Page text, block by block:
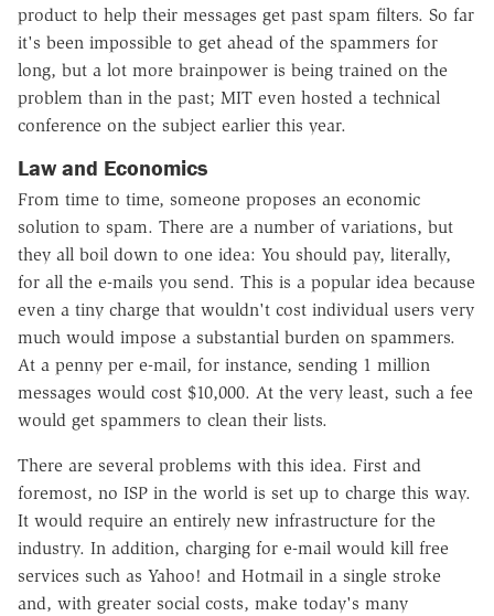
product to help their messages get past spam filters. So far
it's been impossible to get ahead of the spammers for
long, but a lot more brainpower is being trained on the
problem than in the past; MIT even hosted a technical
conference on the subject earlier this year.
Law and Economics
From time to time, someone proposes an economic
solution to spam. There are a number of variations, but
they all boil down to one idea: You should pay, literally,
for all the e-mails you send. This is a popular idea because
even a tiny charge that wouldn't cost individual users very
much would impose a substantial burden on spammers.
At a penny per e-mail, for instance, sending 1 million
messages would cost $10,000. At the very least, such a fee
would get spammers to clean their lists.
There are several problems with this idea. First and
foremost, no ISP in the world is set up to charge this way.
It would require an entirely new infrastructure for the
industry. In addition, charging for e-mail would kill free
services such as Yahoo! and Hotmail in a single stroke
and, with greater social costs, make today's many